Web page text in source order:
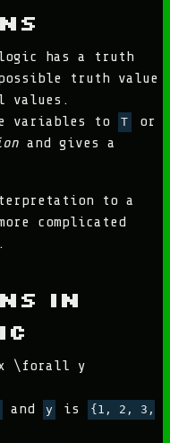
has a truth
truth value
values.
variables to
T or
and gives a
to a
complicated
in
x \forall y
and y is
{1, 2, 3,